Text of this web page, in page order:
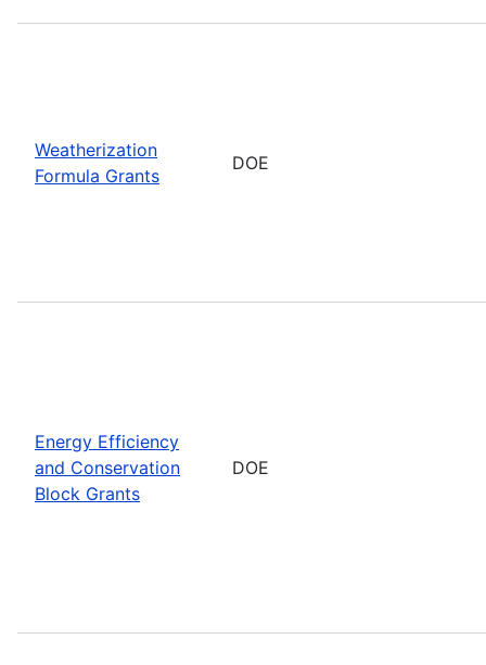
Weatherization
Formula Grants
DOE
Energy Efficiency
and Conservation
Block Grants
DOE